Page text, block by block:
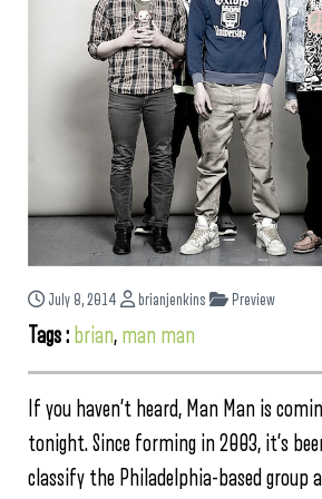
July 8, 2014 brianjenkins Preview
Tags : brian, man man
If you haven’t heard, Man Man is
tonight. Since forming in 2003, it’s
classify the Philadelphia-based group